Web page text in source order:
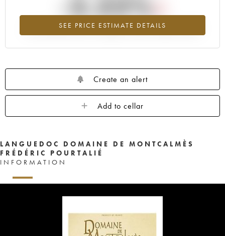
SEE PRICE ESTIMATE DETAILS
Lowest trend for the 2013 vintage from 2026 in relation to 2025
Create an alert
Add to cellar
LANGUEDOC DOMAINE DE MONTCALMÈS
FRÉDÉRIC POURTALIÉ
INFORMATION